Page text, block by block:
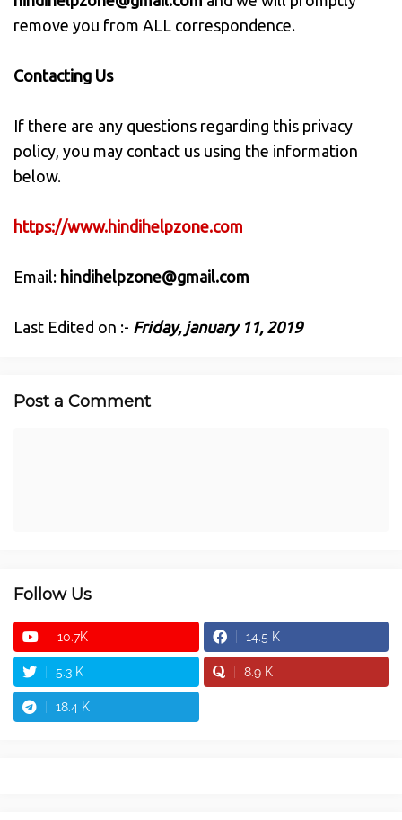
remove you from ALL correspondence.
Contacting Us
If there are any questions regarding this privacy
policy, you may contact us using the information
below.
https://www.hindihelpzone.com
Email: hindihelpzone@gmail.com
Last Edited on :- Friday, january 11, 2019
Post a Comment
Follow Us
10.7K 14.5 K
5.3 K 8.9 K
18.4 K